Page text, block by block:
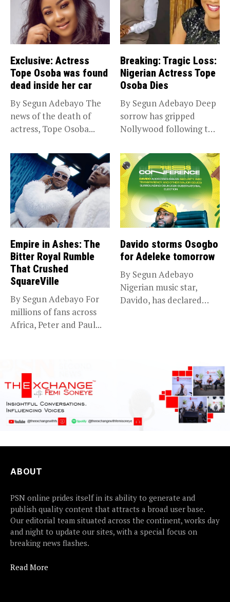
Exclusive: Actress
Tope Osoba was found
dead inside her car
By Segun Adebayo The
news of the death of
actress, Tope Osoba...
Breaking: Tragic Loss:
Nigerian Actress Tope
Osoba Dies
By Segun Adebayo Deep
sorrow has gripped
Nollywood following the
Empire in Ashes: The
Bitter Royal Rumble
That Crushed
SquareVille
By Segun Adebayo For
millions of fans across
Africa, Peter and Paul...
Davido storms Osogbo
for Adeleke tomorrow
By Segun Adebayo
Nigerian music star,
Davido, has declared
ABOUT
PSN online prides itself in its ability to generate and
publish quality content that attracts a broad user base.
Our editorial team situated across the continent, works day
and night to update our sites, with a special focus on
breaking news flashes.
Read More